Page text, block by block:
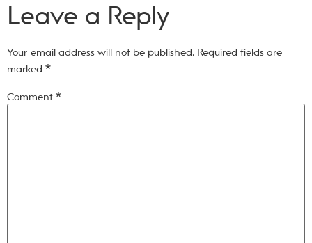
Leave a Reply
Your email address will not be published. Required fields are
marked *
Comment *